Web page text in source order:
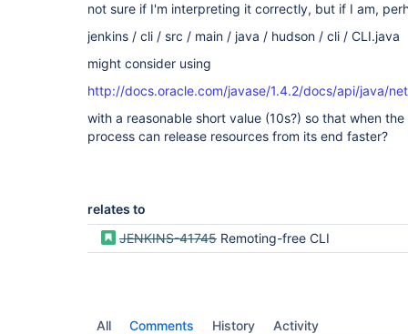
not sure if I'm interpreting it correctly, but if I am,
jenkins / cli / src / main / java / hudson / cli / CLI.java
might consider using
http://docs.oracle.com/javase/1.4.2/docs/api/java/
with a reasonable short value (10s?) so that when
process can release resources from its end faster?
relates to
JENKINS-41745 Remoting-free CLI
All Comments History Activity